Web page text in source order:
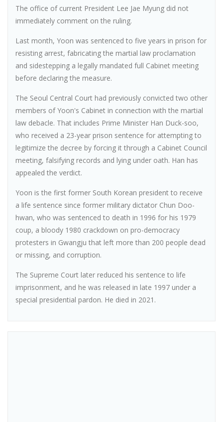
The office of current President Lee Jae Myung did not
immediately comment on the ruling.
Last month, Yoon was sentenced to five years in prison for
resisting arrest, fabricating the martial law proclamation
and sidestepping a legally mandated full Cabinet meeting
before declaring the measure.
The Seoul Central Court had previously convicted two other
members of Yoon's Cabinet in connection with the martial
law debacle. That includes Prime Minister Han Duck-soo,
who received a 23-year prison sentence for attempting to
legitimize the decree by forcing it through a Cabinet Council
meeting, falsifying records and lying under oath. Han has
appealed the verdict.
Yoon is the first former South Korean president to receive
a life sentence since former military dictator Chun Doo-
hwan, who was sentenced to death in 1996 for his 1979
coup, a bloody 1980 crackdown on pro-democracy
protesters in Gwangju that left more than 200 people dead
or missing, and corruption.
The Supreme Court later reduced his sentence to life
imprisonment, and he was released in late 1997 under a
special presidential pardon. He died in 2021.